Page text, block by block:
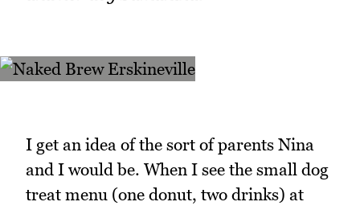
I get an idea of the sort of parents Nina
and I would be. When I see the small dog
treat menu (one donut, two drinks) at